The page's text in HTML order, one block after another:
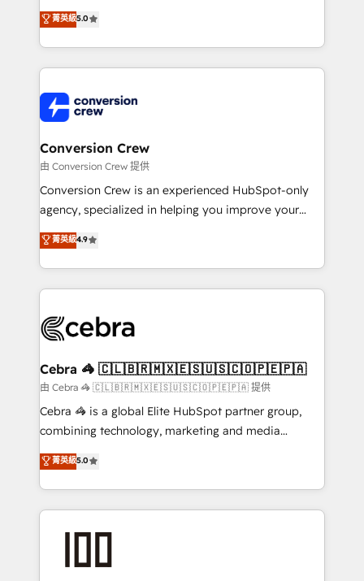
SOC 2 Type II and ISO 27001 certified, reinforcing
our commitment to data security and compliance. At
house team of certified CRM architects, experts,
developers, designers, and marketers handles all
aspects of your HubSpot. ✨ 400+ global clients ✨
100+ seamless migrations from 15+ different CRMs
implementations, and 5,000+ pages ✨ CS: Clients
generating 7-digit MRR from inbound campaigns ✨
CS: 245% organic growth & +751% new visitors for a
full-funnel HubSpot project ✨ CS: 415% conversion
boost with a new HubSpot site Recognized leaders:
🏆 HubSpot Platform Migration Impact Award 🏆
Inbound Campaign of the Year 🏆 Gold AVA Digital
Award for Best Website 🌟 Accreditations: CRM
菁英級5.0
Conversion Crew
由 Conversion Crew 提供
Conversion Crew is an experienced HubSpot-only
agency, specialized in helping you improve your
online processes. This means we help you with: -
Implementing HubSpot (CRM, Marketing, Sales,
Service and Operations) - Developing fast, good-
looking websites in the HubSpot CMS - Building
systems you use You need a clear method to reach
current processes together, from which we create a
focused action plan. By implementing these steps in
your day-to-day business, you will start to see
results fast. This creates space for growth! Want to
meeting!
菁英級4.9
Cebra 🦓 🇨🇱🇧🇷🇲🇽🇪🇸🇺🇸🇨🇴🇵🇪🇵🇦
由 Cebra 🦓 🇨🇱🇧🇷🇲🇽🇪🇸🇺🇸🇨🇴🇵🇪🇵🇦 提供
Cebra 🦓 is a global Elite HubSpot partner group,
combining technology, marketing and media
expertise across Latin America and Southern
Europe, with teams across 7 countries. Born in Chile,
we combine local insight with international reach to
help businesses grow through technology, creativity,
end solutions that integrate CRM, AI automation,
菁英級5.0